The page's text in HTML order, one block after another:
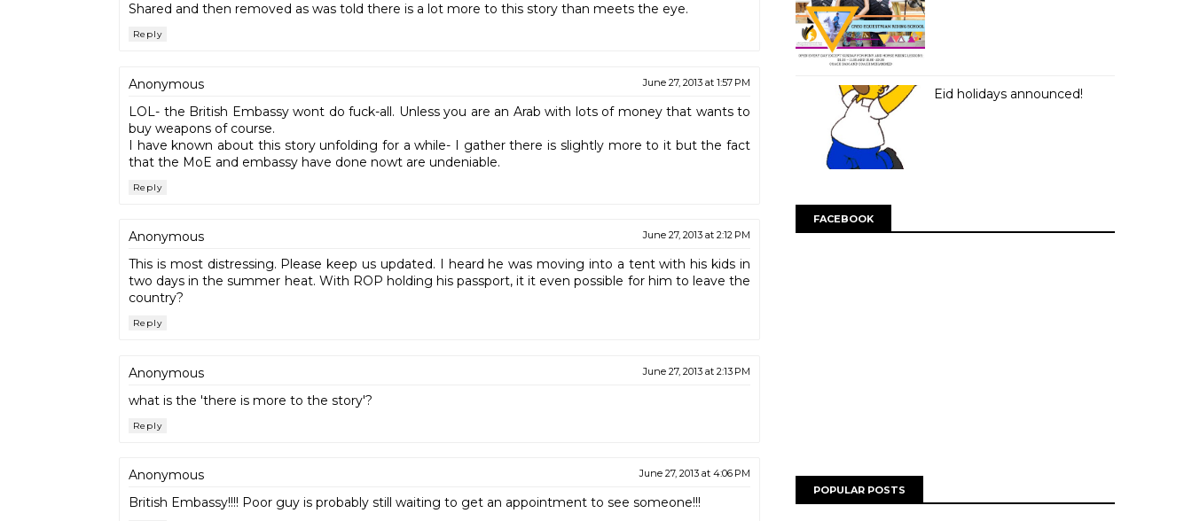
Shared and then removed as was told there is a lot more to this story than meets the eye.
Reply
Anonymous June 27, 2013 at 1:57 PM
LOL- the British Embassy wont do fuck-all. Unless you are an Arab with lots of money that wants to
buy weapons of course.
I have known about this story unfolding for a while- I gather there is slightly more to it but the fact
that the MoE and embassy have done nowt are undeniable.
Reply
Anonymous June 27, 2013 at 2:12 PM
This is most distressing. Please keep us updated. I heard he was moving into a tent with his kids in
two days in the summer heat. With ROP holding his passport, it it even possible for him to leave the
country?
Reply
Anonymous June 27, 2013 at 2:13 PM
what is the 'there is more to the story'?
Reply
Anonymous June 27, 2013 at 4:06 PM
British Embassy!!!! Poor guy is probably still waiting to get an appointment to see someone!!!
Eid holidays announced!
FACEBOOK
POPULAR POSTS